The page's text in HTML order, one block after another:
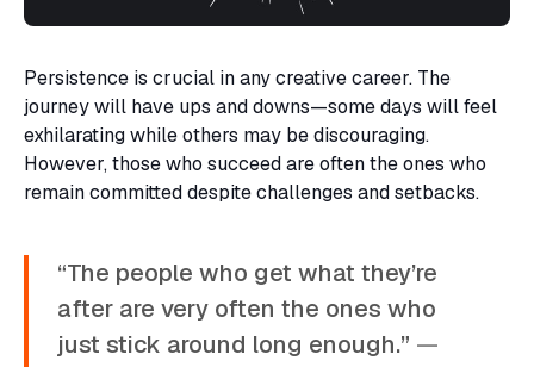
Persistence is crucial in any creative career. The
journey will have ups and downs—some days will feel
exhilarating while others may be discouraging.
However, those who succeed are often the ones who
remain committed despite challenges and setbacks.
“The people who get what they’re
after are very often the ones who
just stick around long enough.” —